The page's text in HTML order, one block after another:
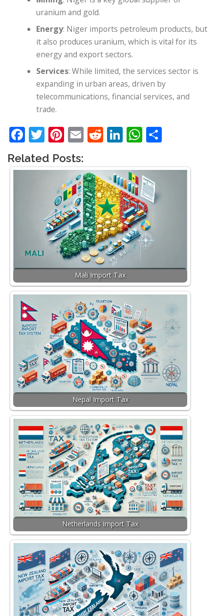
uranium and gold.
Energy: Niger imports petroleum products, but
it also produces uranium, which is vital for its
energy and export sectors.
Services: While limited, the services sector is
expanding in urban areas, driven by
telecommunications, financial services, and
trade.
Facebook
Twitter
Pinterest
EmailReddit
LinkedIn
WhatsApp
Related Posts:
Mali Import Tax
Nepal Import Tax
Netherlands Import Tax